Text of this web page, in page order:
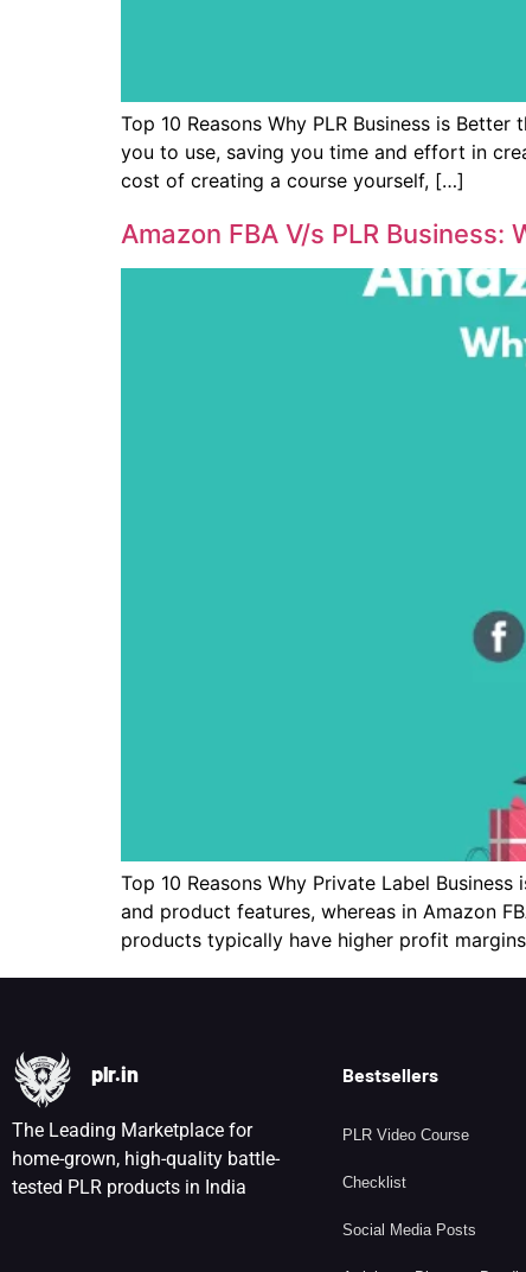
Top 10 Reasons Why PLR Business is
you to use, saving you time and effort in
cost of creating a course yourself, […]
Amazon FBA V/s PLR Business:
Top 10 Reasons Why Private Label
and product features, whereas in Amazon
products typically have higher profit
plr.in
The Leading Marketplace for
home-grown, high-quality battle-
tested PLR products in India
Bestsellers
PLR Video Course
Checklist
Social Media Posts